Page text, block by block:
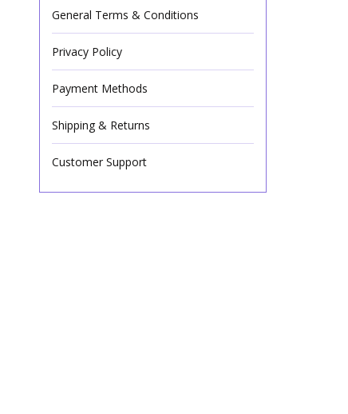
General Terms & Conditions
Privacy Policy
Payment Methods
Shipping & Returns
Customer Support